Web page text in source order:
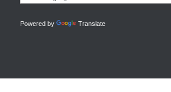
Powered by Translate